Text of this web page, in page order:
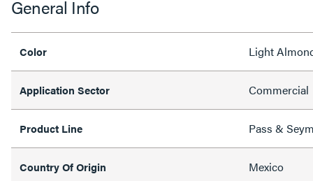
General Info
Color Light
Application Sector Commercial
Product Line Pass &
Country Of Origin Mexico